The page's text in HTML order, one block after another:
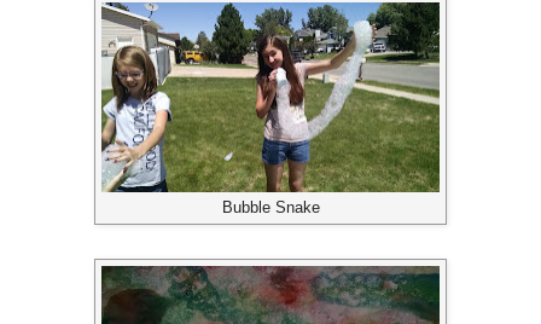
Bubble Snake